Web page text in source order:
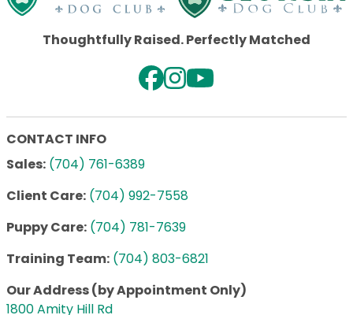
Thoughtfully Raised. Perfectly Matched
CONTACT INFO
Sales: (704) 761-6389
Client Care: (704) 992-7558
Puppy Care: (704) 781-7639
Training Team: (704) 803-6821
Our Address (by Appointment Only)
1800 Amity Hill Rd